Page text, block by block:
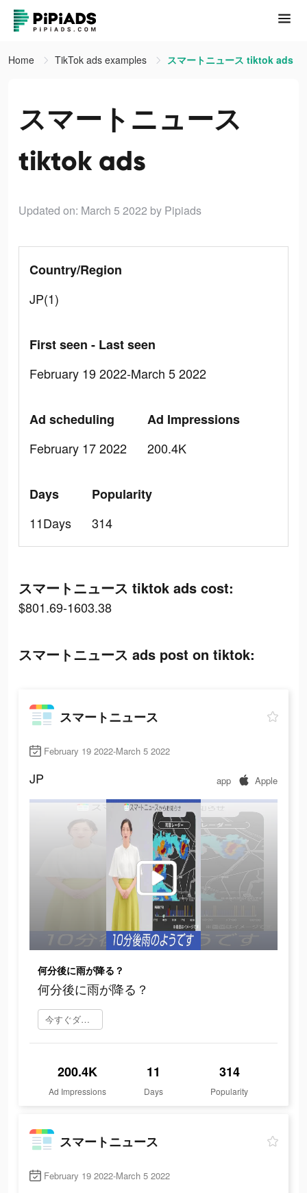
Home TikTok ads examples スマートニュース tiktok ads
スマートニュース
tiktok ads
Updated on: March 5 2022 by Pipiads
Country/Region
JP(1)
First seen - Last seen
February 19 2022-March 5 2022
Ad scheduling
February 17 2022
Ad Impressions
200.4K
Days
11Days
Popularity
314
スマートニュース tiktok ads cost:
$801.69-1603.38
スマートニュース ads post on tiktok:
スマートニュース
February 19 2022-March 5 2022
JP app Apple
何分後に雨が降る？
何分後に雨が降る？
今すぐダウンロード
200.4K
Ad Impressions
11
Days
314
Popularity
スマートニュース
February 19 2022-March 5 2022